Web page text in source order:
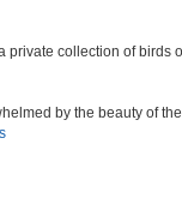
collection of
by the beauty of